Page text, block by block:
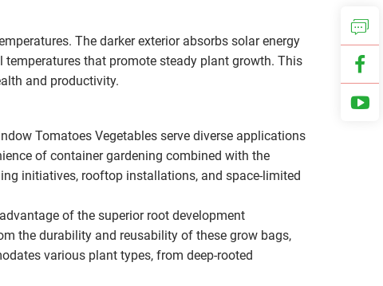
The darker exterior absorbs solar energy
that promote steady plant growth. This
and productivity.
Tomatoes Vegetables serve diverse applications
of container gardening combined with the
initiatives, rooftop installations, and space-limited
of the superior root development
the durability and reusability of these grow bags,
various plant types, from deep-rooted